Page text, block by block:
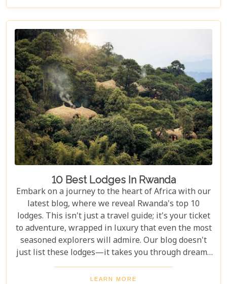
guide to the Top 10 Day Trips in Rwanda is
designed to help you discover the best this
enchanting country has to offer. Whether you're an
adrenaline junkie eager to trek through Volcanoes
National Park or looking for a peaceful retreat by
the tranquil waters of Lake Kivu, our curated
selection promises something for every type of
traveller.
10 Best Lodges In Rwanda
Embark on a journey to the heart of Africa with our
latest blog, where we reveal Rwanda's top 10
lodges. This isn't just a travel guide; it's your ticket
to adventure, wrapped in luxury that even the most
seasoned explorers will admire. Our blog doesn't
just list these lodges—it takes you through dreamy
bedrooms that open to the African bush, gourmet
dining under starlit skies, and spa treatments made
LEARN MORE